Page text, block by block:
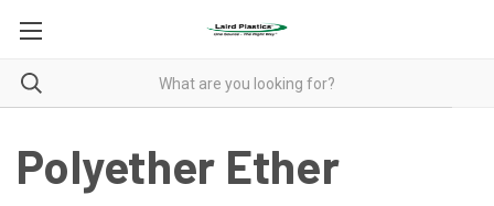
Polyether Ether